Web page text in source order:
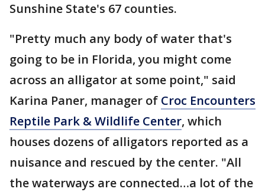
Sunshine State's 67 counties.
"Pretty much any body of water that's
going to be in Florida, you might come
across an alligator at some point," said
Karina Paner, manager of Croc Encounters
Reptile Park & Wildlife Center, which
houses dozens of alligators reported as a
nuisance and rescued by the center. "All
the waterways are connected…a lot of the